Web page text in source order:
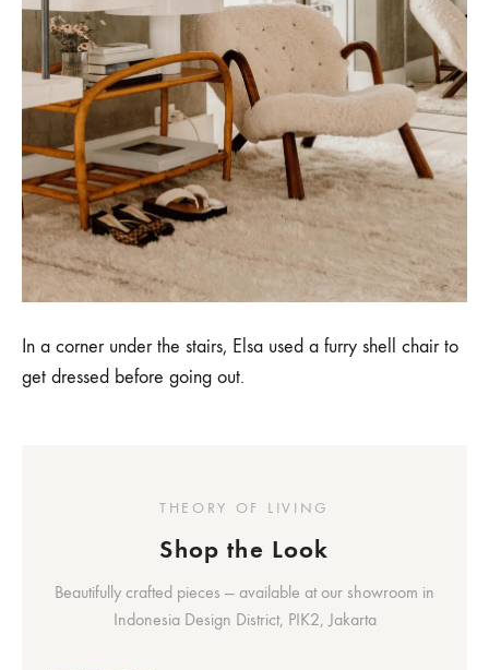
In a corner under the stairs, Elsa used a furry shell chair to
get dressed before going out.
THEORY OF LIVING
Shop the Look
Beautifully crafted pieces — available at our showroom in
Indonesia Design District, PIK2, Jakarta